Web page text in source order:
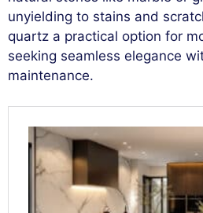
unyielding to stains and
quartz a practical option for
seeking seamless elegance
maintenance.